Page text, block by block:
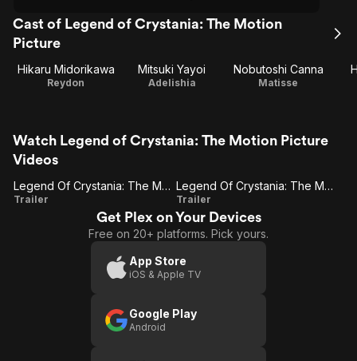
Cast of Legend of Crystania: The Motion
Picture
Hikaru Midorikawa
Reydon
Mitsuki Yayoi
Adelishia
Nobutoshi Canna
Matisse
Watch Legend of Crystania: The Motion Picture
Videos
Legend
Legend Of Crystania: The Motion Picture
Trailer
Legend
Of
Crystania:
Motion
(Trailer 1)
Legend Of Crystania: The Motion Picture (Trailer 1)
Trailer
Get Plex on Your Devices
Free on 20+ platforms. Pick yours.
App Store
iOS & Apple TV
Google Play
Android